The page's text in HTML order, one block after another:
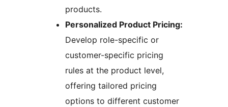
products.
Personalized Product Pricing:
Develop role-specific or
customer-specific pricing
rules at the product level,
offering tailored pricing
options to different customer